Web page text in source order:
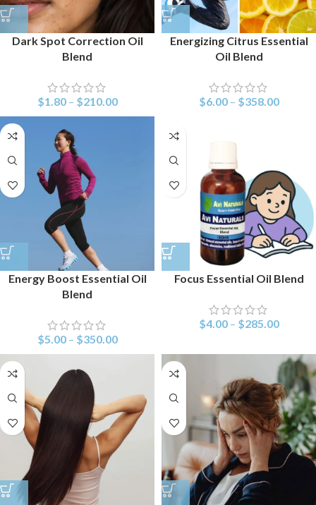
Dark Spot Correction Oil
Blend
$1.80 – $210.00
Energizing Citrus Essential
Oil Blend
$6.00 – $358.00
Energy Boost Essential Oil
Blend
$5.00 – $350.00
Focus Essential Oil Blend
$4.00 – $285.00